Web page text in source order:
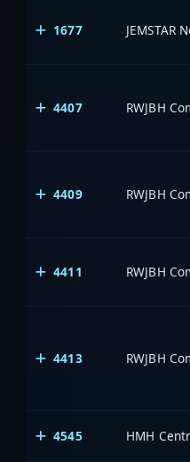
1677 JEMSTAR
4407 RWJBH
4409 RWJBH
4411 RWJBH
4413 RWJBH
4545 HMH